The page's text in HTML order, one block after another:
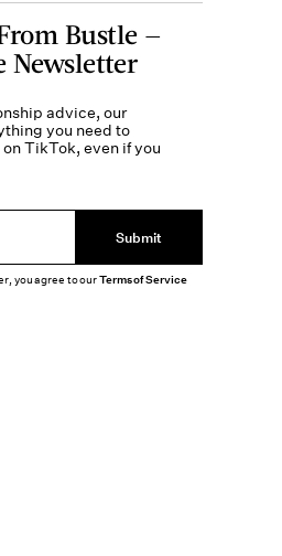
Bustle —
Newsletter
advice, our
you need to
on TikTok, even if you
Submit
you agree to ourTerms of Service